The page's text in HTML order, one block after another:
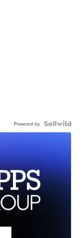
Powered by